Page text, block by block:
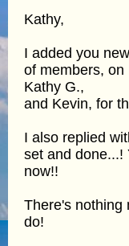
Kathy,
I added you
of members,
Kathy G.,
and Kevin, for
I also replied
set and done...!
now!!
There's nothing
do!